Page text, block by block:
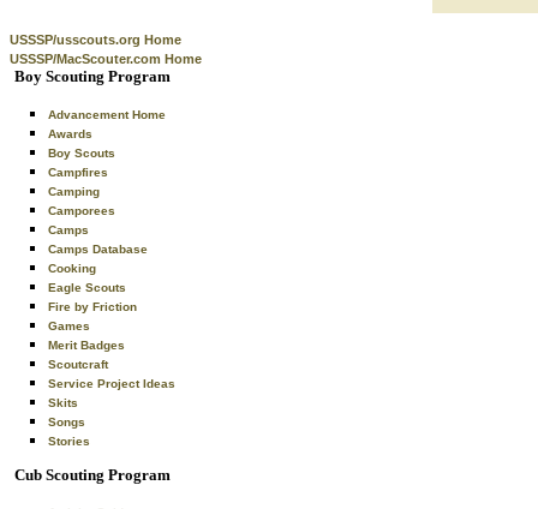
USSSP/usscouts.org Home
USSSP/MacScouter.com Home
Boy Scouting Program
Advancement Home
Awards
Boy Scouts
Campfires
Camping
Camporees
Camps
Camps Database
Cooking
Eagle Scouts
Fire by Friction
Games
Merit Badges
Scoutcraft
Service Project Ideas
Skits
Songs
Stories
Cub Scouting Program